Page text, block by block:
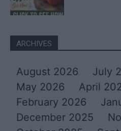
ARCHIVES
August 2026 July
May 2026
April
February 2026
December 2025